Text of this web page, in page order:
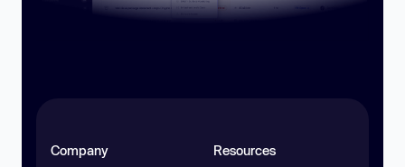
Company Resources